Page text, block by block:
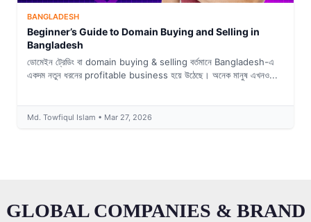
BANGLADESH
Beginner’s Guide to Domain Buying and Selling in
Bangladesh
ডোমেইন ট্রেডিং বা domain buying & selling বর্তমানে Bangladesh-এ
একদম নতুন ধরনের profitable business হয়ে উঠেছে। অনেক মানুষ এখনও...
Md. Towfiqul Islam • Mar 27, 2026
GLOBAL COMPANIES & BRAND